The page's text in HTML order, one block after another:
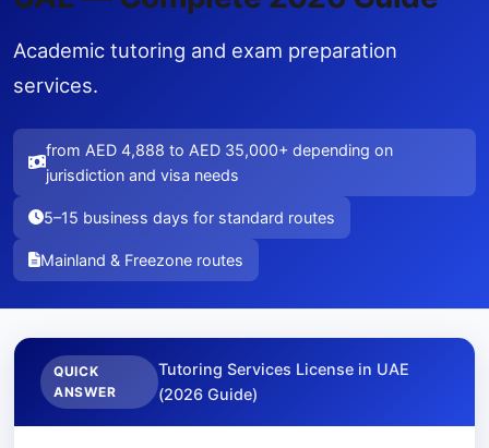
Academic tutoring and exam preparation
services.
from AED 4,888 to AED 35,000+ depending on
jurisdiction and visa needs
5–15 business days for standard routes
Mainland & Freezone routes
QUICK
ANSWER
Tutoring Services License in UAE
(2026 Guide)